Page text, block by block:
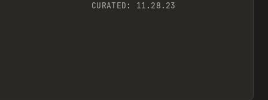
CURATED: 11.28.23